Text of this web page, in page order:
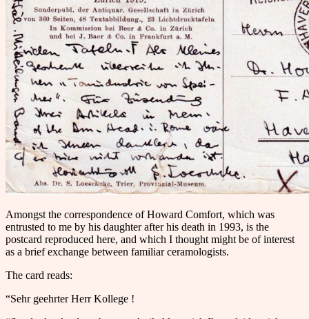
Amongst the correspondence of Howard Comfort, which was
entrusted to me by his daughter after his death in 1993, is the
postcard reproduced here, and which I thought might be of interest
as a brief exchange between familiar ceramologists.
The card reads:
“Sehr geehrter Herr Kollege !